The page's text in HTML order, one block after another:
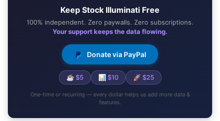
Keep Stock Illuminati Free
100% independent. Zero paywalls. Zero subscriptions.
Your support keeps the data flowing.
Donate via PayPal
☕ $5 📊 $10 🚀 $25
One-time or recurring — every dollar helps us add more data &
features.